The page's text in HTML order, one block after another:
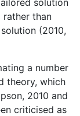
rather than
(2010,
a number
theory, which
2010 and
criticised as